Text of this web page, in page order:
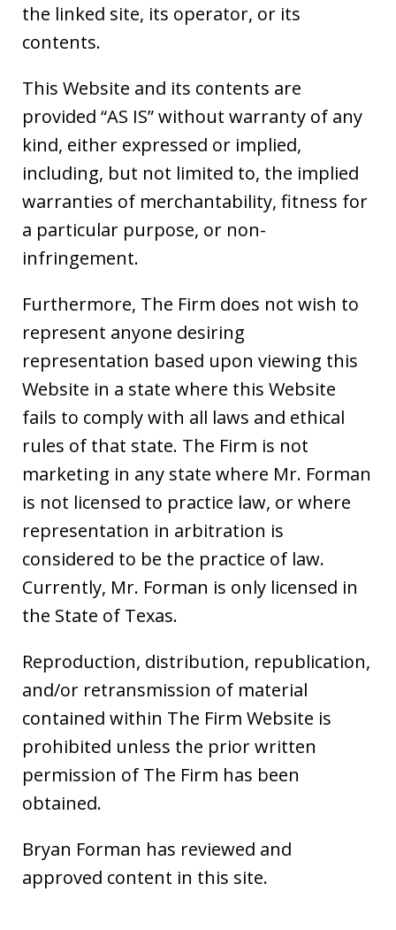
the linked site, its operator, or its
contents.
This Website and its contents are
provided “AS IS” without warranty of any
kind, either expressed or implied,
including, but not limited to, the implied
warranties of merchantability, fitness for
a particular purpose, or non-
infringement.
Furthermore, The Firm does not wish to
represent anyone desiring
representation based upon viewing this
Website in a state where this Website
fails to comply with all laws and ethical
rules of that state. The Firm is not
marketing in any state where Mr. Forman
is not licensed to practice law, or where
representation in arbitration is
considered to be the practice of law.
Currently, Mr. Forman is only licensed in
the State of Texas.
Reproduction, distribution, republication,
and/or retransmission of material
contained within The Firm Website is
prohibited unless the prior written
permission of The Firm has been
obtained.
Bryan Forman has reviewed and
approved content in this site.